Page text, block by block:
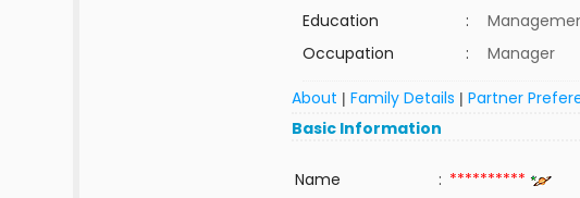
Education
:
Occupation
: Manager
About |Family Details |Partner
Basic Information
Name : **********